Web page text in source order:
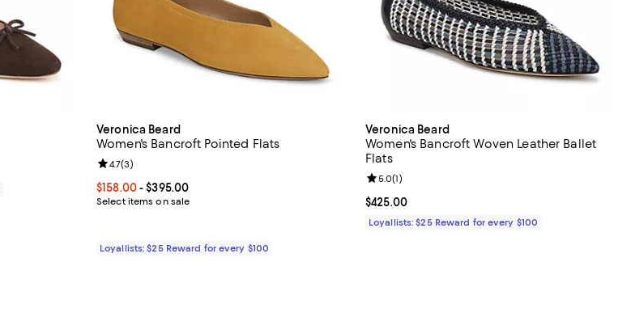
Veronica Beard
Women's Bancroft Pointed Flats
Current price From $158.00 to $395.00; ;
$158.00- $395.00
Select items on sale
Review rating: 4.7 out of 5; 3 reviews;
4.7(3)
Loyallists: $25 Reward for every $100
Veronica Beard
Women's Bancroft Woven Leather Ballet
Flats
Current price $425.00; ;
$425.00
Review rating: 5.0 out of 5; 1 reviews;
5.0(1)
Loyallists: $25 Reward for every $100